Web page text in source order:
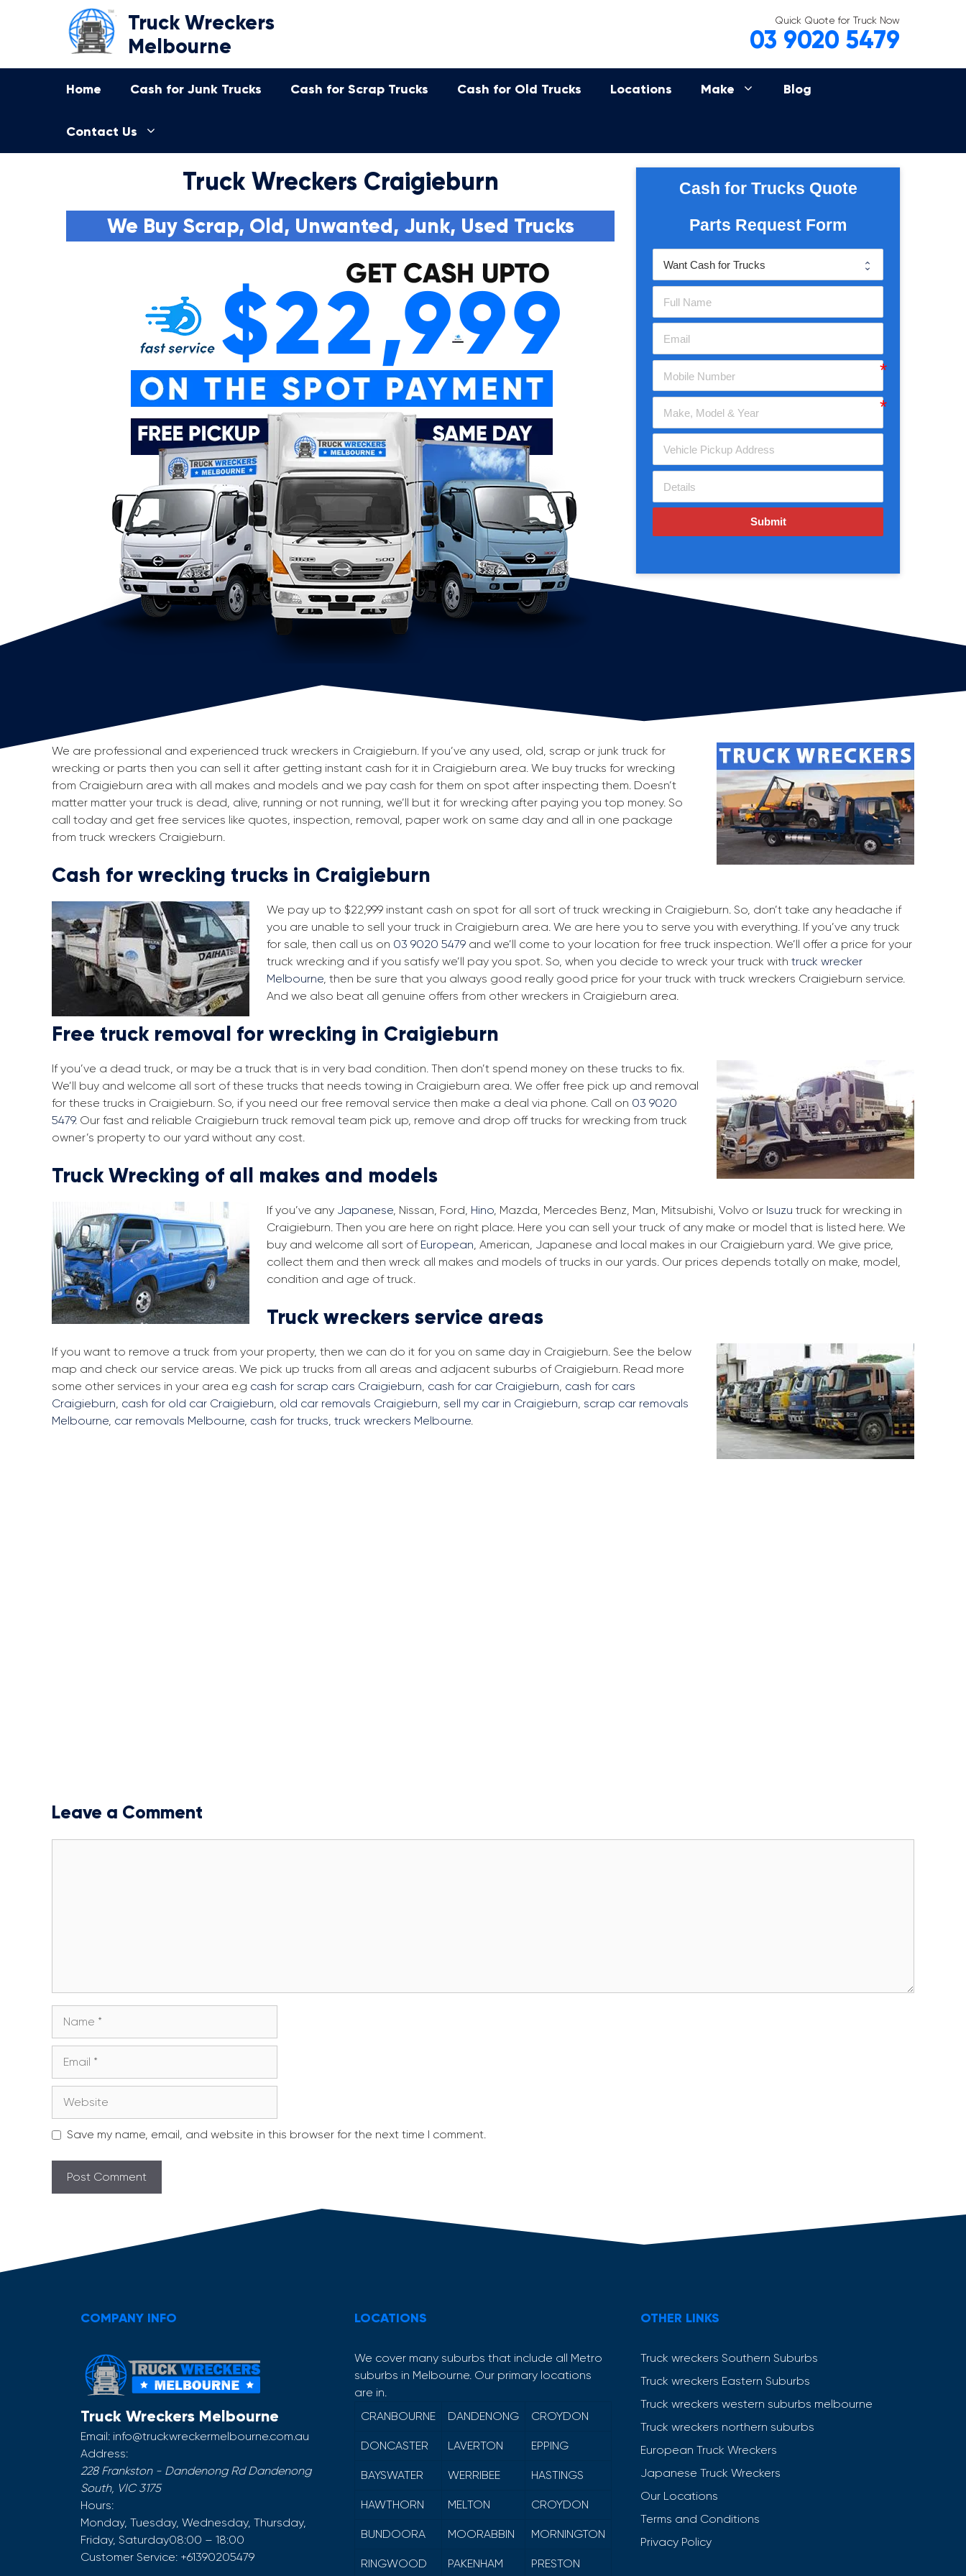
Truck Wreckers
Melbourne
Quick Quote for Truck Now
03 9020 5479
Home Cash for Junk Trucks Cash for Scrap Trucks Cash for Old Trucks Locations Make Blog
Contact Us
Truck Wreckers Craigieburn
We Buy Scrap, Old, Unwanted, Junk, Used Trucks
Cash for Trucks Quote
Parts Request Form
Submit
We are professional and experienced truck wreckers in Craigieburn. If you’ve any used, old, scrap or junk truck for
wrecking or parts then you can sell it after getting instant cash for it in Craigieburn area. We buy trucks for wrecking
from Craigieburn area with all makes and models and we pay cash for them on spot after inspecting them. Doesn’t
matter matter your truck is dead, alive, running or not running, we’ll but it for wrecking after paying you top money. So
call today and get free services like quotes, inspection, removal, paper work on same day and all in one package
from truck wreckers Craigieburn.
Cash for wrecking trucks in Craigieburn
We pay up to $22,999 instant cash on spot for all sort of truck wrecking in Craigieburn. So, don’t take any headache if
you are unable to sell your truck in Craigieburn area. We are here you to serve you with everything. If you’ve any truck
for sale, then call us on 03 9020 5479 and we’ll come to your location for free truck inspection. We’ll offer a price for your
truck wrecking and if you satisfy we’ll pay you spot. So, when you decide to wreck your truck with truck wrecker
Melbourne, then be sure that you always good really good price for your truck with truck wreckers Craigieburn service.
And we also beat all genuine offers from other wreckers in Craigieburn area.
Free truck removal for wrecking in Craigieburn
If you’ve a dead truck, or may be a truck that is in very bad condition. Then don’t spend money on these trucks to fix.
We’ll buy and welcome all sort of these trucks that needs towing in Craigieburn area. We offer free pick up and removal
for these trucks in Craigieburn. So, if you need our free removal service then make a deal via phone. Call on 03 9020
5479. Our fast and reliable Craigieburn truck removal team pick up, remove and drop off trucks for wrecking from truck
owner’s property to our yard without any cost.
Truck Wrecking of all makes and models
If you’ve any Japanese, Nissan, Ford, Hino, Mazda, Mercedes Benz, Man, Mitsubishi, Volvo or Isuzu truck for wrecking in
Craigieburn. Then you are here on right place. Here you can sell your truck of any make or model that is listed here. We
buy and welcome all sort of European, American, Japanese and local makes in our Craigieburn yard. We give price,
collect them and then wreck all makes and models of trucks in our yards. Our prices depends totally on make, model,
condition and age of truck.
Truck wreckers service areas
If you want to remove a truck from your property, then we can do it for you on same day in Craigieburn. See the below
map and check our service areas. We pick up trucks from all areas and adjacent suburbs of Craigieburn. Read more
some other services in your area e.g cash for scrap cars Craigieburn, cash for car Craigieburn, cash for cars
Craigieburn, cash for old car Craigieburn, old car removals Craigieburn, sell my car in Craigieburn, scrap car removals
Melbourne, car removals Melbourne, cash for trucks, truck wreckers Melbourne.
Leave a Comment
Save my name, email, and website in this browser for the next time I comment.
COMPANY INFO
Truck Wreckers Melbourne
Email: info@truckwreckermelbourne.com.au
Address:
228 Frankston - Dandenong Rd Dandenong
South, VIC 3175
Hours:
Monday, Tuesday, Wednesday, Thursday,
Friday, Saturday08:00 – 18:00
Customer Service: +61390205479
LOCATIONS
We cover many suburbs that include all Metro
suburbs in Melbourne. Our primary locations
are in.
CRANBOURNE
DANDENONG CROYDON
DONCASTER LAVERTON EPPING
BAYSWATER WERRIBEE HASTINGS
HAWTHORN MELTON CROYDON
BUNDOORA MOORABBIN MORNINGTON
RINGWOOD PAKENHAM PRESTON
OTHER LINKS
Truck wreckers Southern Suburbs
Truck wreckers Eastern Suburbs
Truck wreckers western suburbs melbourne
Truck wreckers northern suburbs
European Truck Wreckers
Japanese Truck Wreckers
Our Locations
Terms and Conditions
Privacy Policy